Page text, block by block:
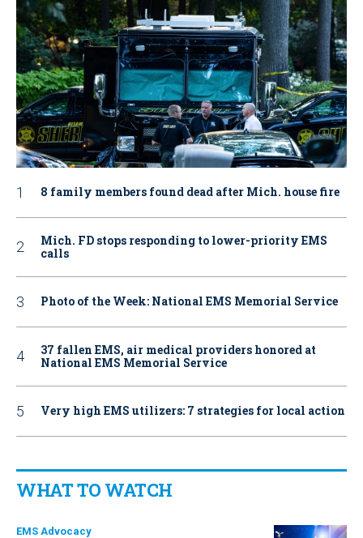
8 family members found dead after Mich. house fire
Mich. FD stops responding to lower-priority EMS
calls
Photo of the Week: National EMS Memorial Service
37 fallen EMS, air medical providers honored at
National EMS Memorial Service
Very high EMS utilizers: 7 strategies for local action
WHAT TO WATCH
EMS Advocacy